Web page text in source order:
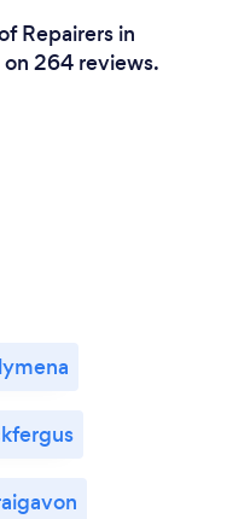
Repairers in
264 reviews.